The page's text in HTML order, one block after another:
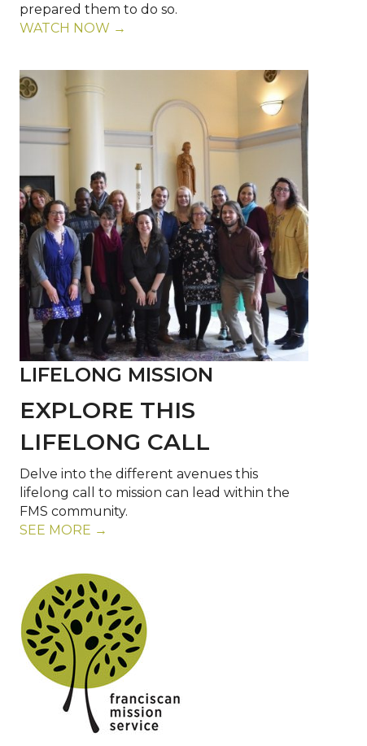
prepared them to do so.
WATCH NOW →
LIFELONG MISSION
EXPLORE THIS
LIFELONG CALL
Delve into the different avenues this
lifelong call to mission can lead within the
FMS community.
SEE MORE →